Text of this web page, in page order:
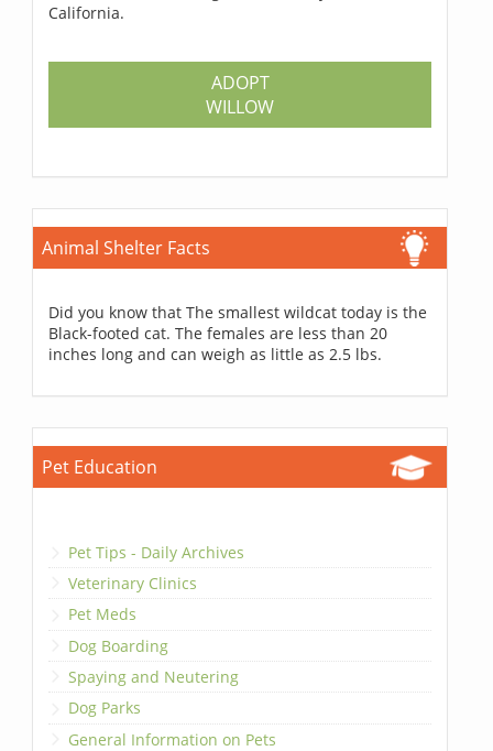
California.
ADOPT
WILLOW
Animal Shelter Facts
Did you know that The smallest wildcat today is the
Black-footed cat. The females are less than 20
inches long and can weigh as little as 2.5 lbs.
Pet Education
Pet Tips - Daily Archives
Veterinary Clinics
Pet Meds
Dog Boarding
Spaying and Neutering
Dog Parks
General Information on Pets